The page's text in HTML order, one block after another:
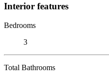
Interior features
Bedrooms
3
Total Bathrooms